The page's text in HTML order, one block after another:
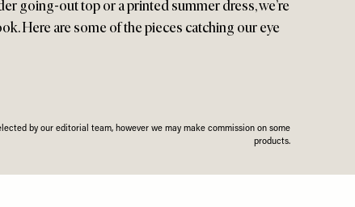
going-out top or a printed summer dress, we’re
Here are some of the pieces catching our eye
by our editorial team, however we may make commission on some
products.